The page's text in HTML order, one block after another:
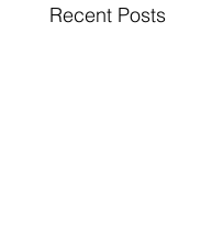
Recent Posts